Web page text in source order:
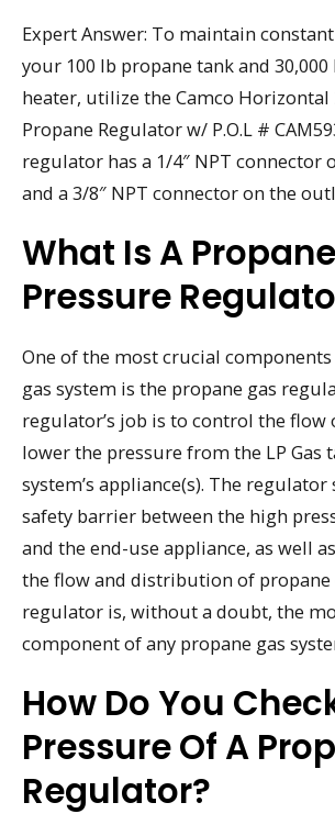
Expert Answer: To maintain
your 100 lb propane tank and
heater, utilize the Camco Horizontal
Propane Regulator w/ P.O.L #
regulator has a 1/4″ NPT connector
and a 3/8″ NPT connector on the
What Is A
Pressure
One of the most crucial
gas system is the propane gas
regulator’s job is to control the flow
lower the pressure from the LP Gas
system’s appliance(s). The regulator
safety barrier between the high
and the end-use appliance, as well
the flow and distribution of propane
regulator is, without a doubt, the
component of any propane gas
How Do You
Pressure Of A
Regulator?